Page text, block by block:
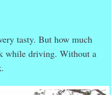
tasty. But how much
while driving. Without a